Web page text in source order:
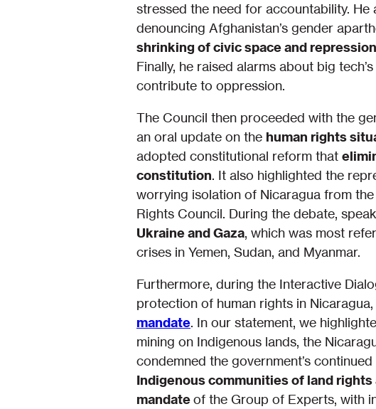
stressed the need for accountability.
denouncing Afghanistan’s gender
shrinking of civic space and
Finally, he raised alarms about big
contribute to oppression.
The Council then proceeded with the
an oral update on the human rights
adopted constitutional reform that
constitution. It also highlighted the
worrying isolation of Nicaragua from
Rights Council. During the debate,
Ukraine and Gaza, which was most
crises in Yemen, Sudan, and Myanmar.
Furthermore, during the Interactive
protection of human rights in Nicaragua,
mandate. In our statement, we
mining on Indigenous lands, the
condemned the government’s
Indigenous communities of land rights
mandateof the Group of Experts, with